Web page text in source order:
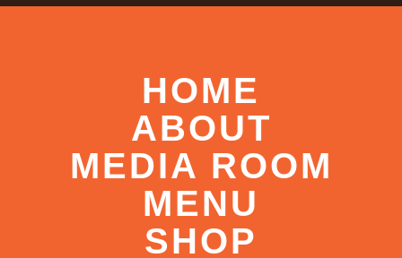
HOME
ABOUT
MEDIA ROOM
MENU
SHOP